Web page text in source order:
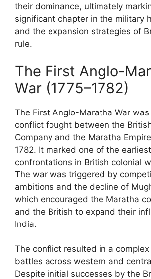
their dominance, ultimately
significant chapter in the military
and the expansion strategies of
rule.
The First Anglo-
War (1775–1782)
The First Anglo-Maratha War
conflict fought between the
Company and the Maratha
1782. It marked one of the
confrontations in British colonial
The war was triggered by
ambitions and the decline of
which encouraged the Maratha
and the British to expand their
India.
The conflict resulted in a
battles across western and
Despite initial successes by the